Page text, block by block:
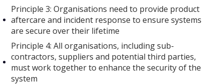
Principle 3: Organisations need to provide product
aftercare and incident response to ensure systems
are secure over their lifetime
Principle 4: All organisations, including sub-
contractors, suppliers and potential third parties,
must work together to enhance the security of the
system